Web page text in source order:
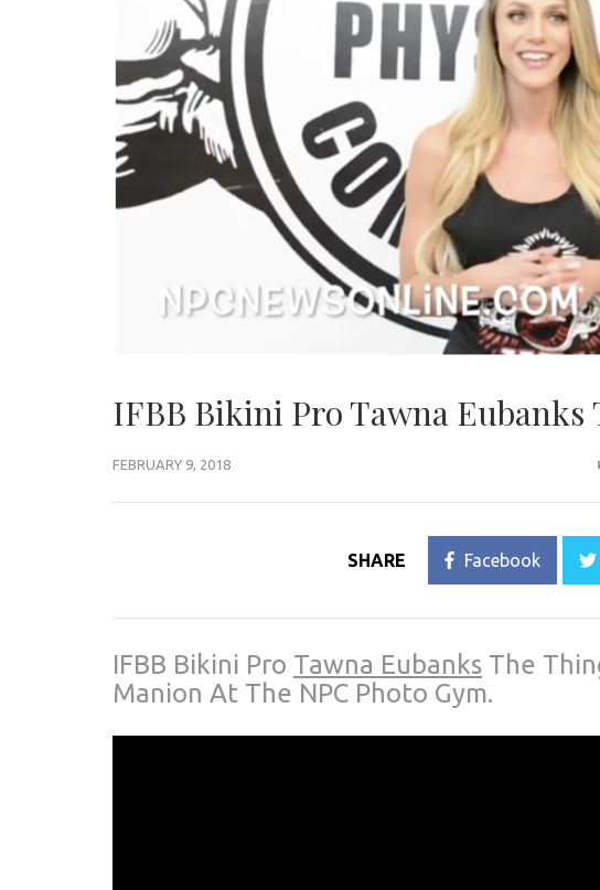
IFBB Bikini Pro Tawna Eubanks
FEBRUARY 9, 2018
SHARE Facebook
IFBB Bikini Pro Tawna Eubanks The
Manion At The NPC Photo Gym.